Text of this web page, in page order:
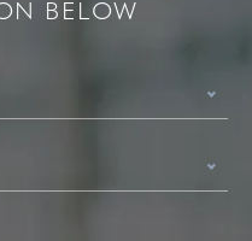
BELOW